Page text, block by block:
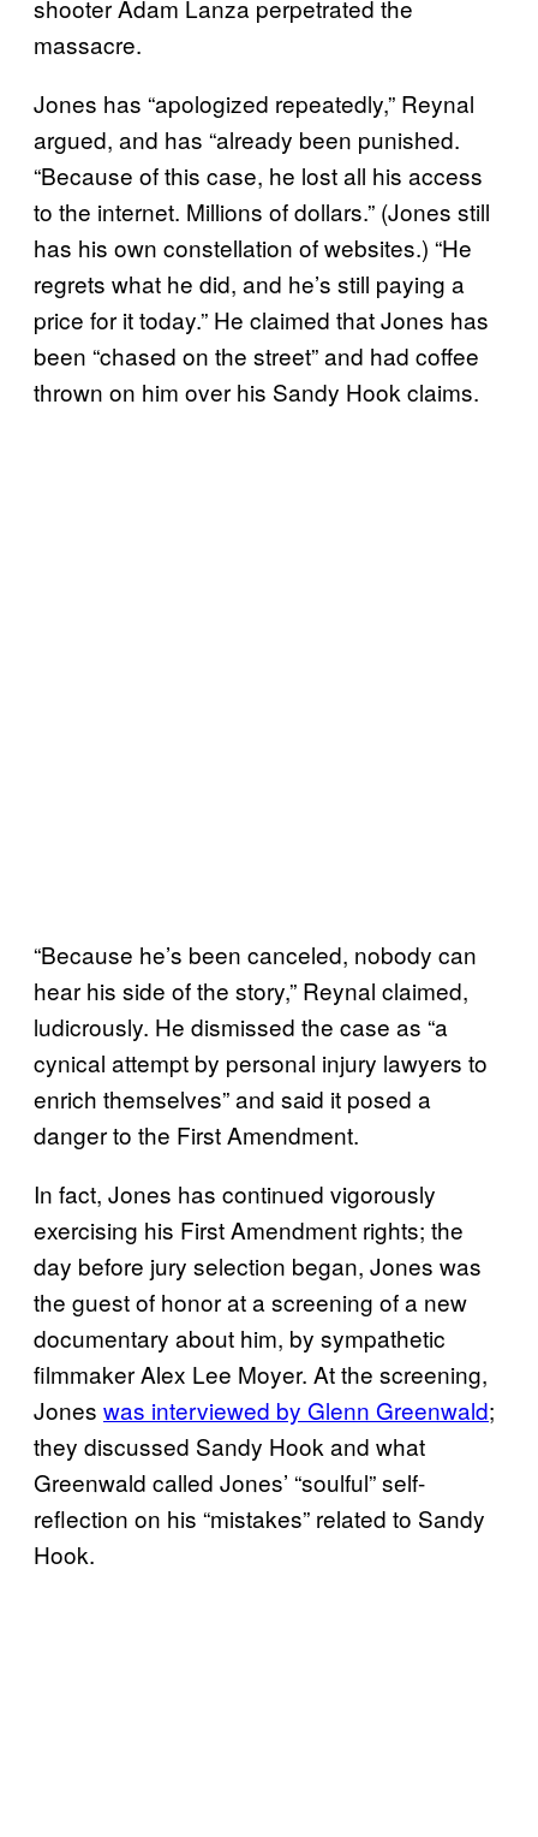
shooter Adam Lanza perpetrated the
massacre.
Jones has “apologized repeatedly,” Reynal
argued, and has “already been punished.
“Because of this case, he lost all his access
to the internet. Millions of dollars.” (Jones still
has his own constellation of websites.) “He
regrets what he did, and he’s still paying a
price for it today.” He claimed that Jones has
been “chased on the street” and had coffee
thrown on him over his Sandy Hook claims.
“Because he’s been canceled, nobody can
hear his side of the story,” Reynal claimed,
ludicrously. He dismissed the case as “a
cynical attempt by personal injury lawyers to
enrich themselves” and said it posed a
danger to the First Amendment.
In fact, Jones has continued vigorously
exercising his First Amendment rights; the
day before jury selection began, Jones was
the guest of honor at a screening of a new
documentary about him, by sympathetic
filmmaker Alex Lee Moyer. At the screening,
Jones was interviewed by Glenn Greenwald;
they discussed Sandy Hook and what
Greenwald called Jones’ “soulful” self-
reflection on his “mistakes” related to Sandy
Hook.